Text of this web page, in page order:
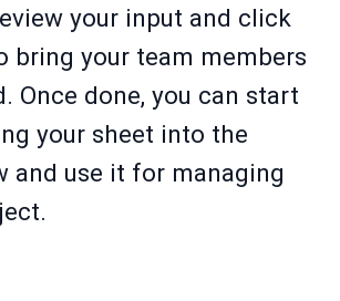
your input and click
bring your team members
Once done, you can start
your sheet into the
and use it for managing